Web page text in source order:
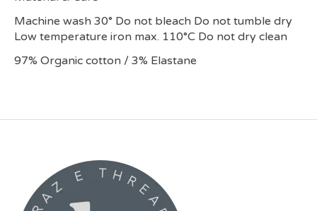
Machine wash 30° Do not bleach Do not tumble dry
Low temperature iron max. 110°C Do not dry clean
97% Organic cotton / 3% Elastane